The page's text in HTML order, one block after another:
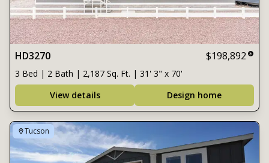
HD3270 $198,892
3 Bed | 2 Bath | 2,187 Sq. Ft. | 31' 3" x 70'
View details
Design home
Tucson